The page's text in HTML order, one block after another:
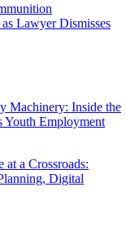
Lawyer Dismisses
Machinery: Inside the
Youth Employment
at a Crossroads:
Digital